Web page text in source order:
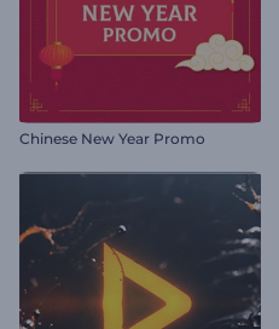
Chinese New Year Promo